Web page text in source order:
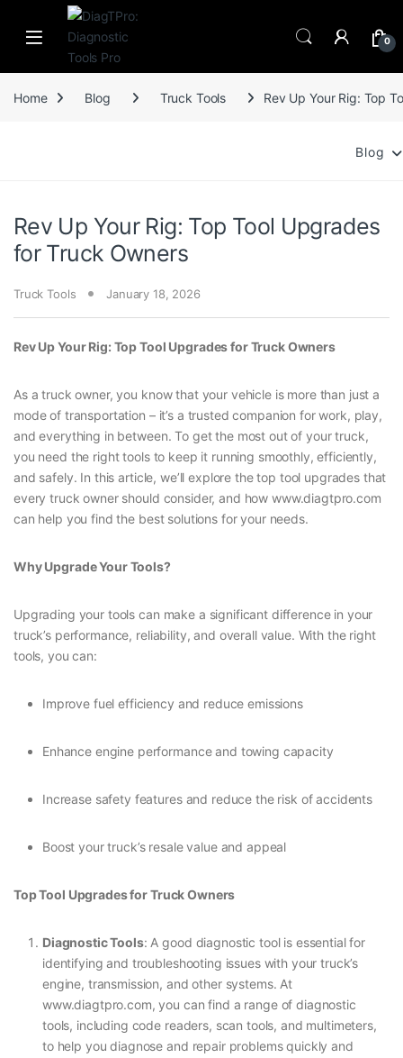
Skip to navigation
Skip to content
0
Home Blog Truck Tools Rev Up Your Rig: Top
Blog
Rev Up Your Rig: Top Tool Upgrades
for Truck Owners
Truck Tools January 18, 2026
Rev Up Your Rig: Top Tool Upgrades for Truck Owners
As a truck owner, you know that your vehicle is more than just a
mode of transportation – it’s a trusted companion for work, play,
and everything in between. To get the most out of your truck,
you need the right tools to keep it running smoothly, efficiently,
and safely. In this article, we’ll explore the top tool upgrades that
every truck owner should consider, and how www.diagtpro.com
can help you find the best solutions for your needs.
Why Upgrade Your Tools?
Upgrading your tools can make a significant difference in your
truck’s performance, reliability, and overall value. With the right
tools, you can:
Improve fuel efficiency and reduce emissions
Enhance engine performance and towing capacity
Increase safety features and reduce the risk of accidents
Boost your truck’s resale value and appeal
Top Tool Upgrades for Truck Owners
Diagnostic Tools: A good diagnostic tool is essential for
identifying and troubleshooting issues with your truck’s
engine, transmission, and other systems. At
www.diagtpro.com, you can find a range of diagnostic
tools, including code readers, scan tools, and multimeters,
to help you diagnose and repair problems quickly and